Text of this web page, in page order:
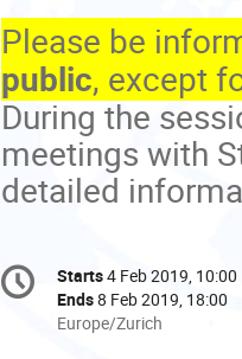
Please be
public, except
During the
meetings with
detailed
Conference
information
Date/Time
Starts4 Feb 2019, 10:00
Ends8 Feb 2019, 18:00
All
Europe/Zurich